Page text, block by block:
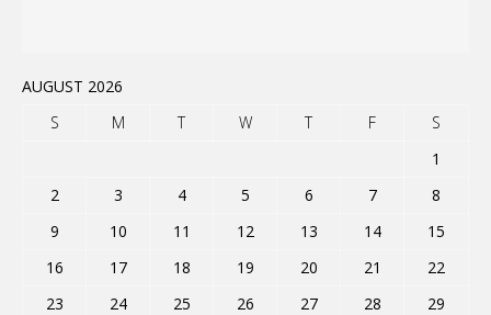
AUGUST 2026
S
M T W T F
S
1
2
3 4 5 6 7
8
9
10 11 12 13 14
15
16
17 18 19 20 21
22
23
24 25 26 27 28
29